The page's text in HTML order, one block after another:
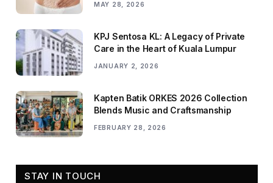
MAY 28, 2026
KPJ Sentosa KL: A Legacy of Private
Care in the Heart of Kuala Lumpur
JANUARY 2, 2026
Kapten Batik ORKES 2026 Collection
Blends Music and Craftsmanship
FEBRUARY 28, 2026
STAY IN TOUCH